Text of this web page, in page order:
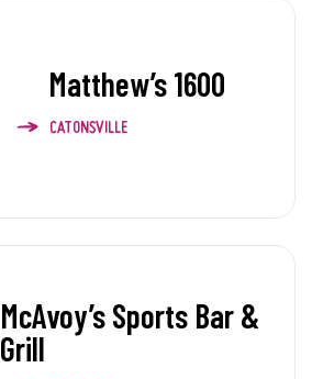
Matthew’s 1600
CATONSVILLE
McAvoy’s Sports Bar &
Grill